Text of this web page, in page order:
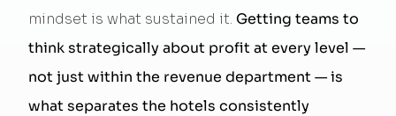
mindset is what sustained it. Getting teams to
think strategically about profit at every level —
not just within the revenue department — is
what separates the hotels consistently